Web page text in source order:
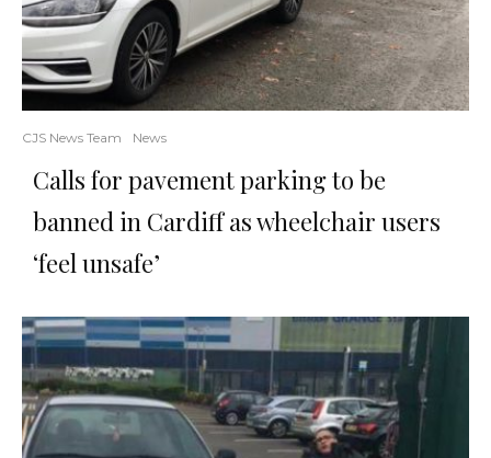
CJS News Team News
Calls for pavement parking to be
banned in Cardiff as wheelchair users
‘feel unsafe’